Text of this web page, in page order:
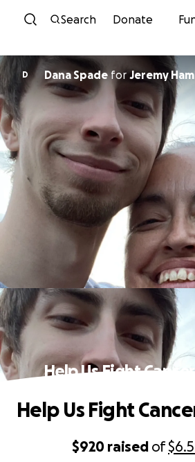
Skip to content
Search Donate
D Dana SpadeforJeremy
Help Us Fight
$920 raised of
Help Us Fight